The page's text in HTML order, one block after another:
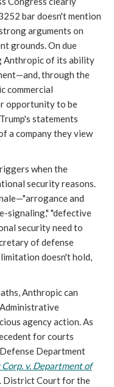
bar doesn't mention
arguments on
grounds. On due
Anthropic of its ability
through the
commercial
opportunity to be
statements
a company they view
when the
security reasons.
and
signaling," "defective
security need to
of defense
doesn't hold,
Anthropic can
agency action. As
for courts
Department
v. Department of
District Court for the